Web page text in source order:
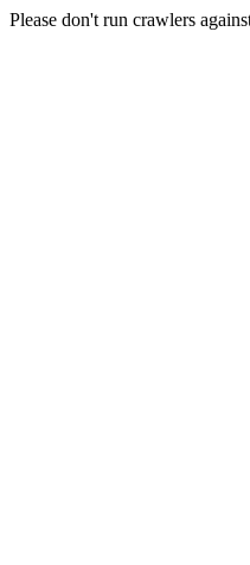
Please don't run crawlers